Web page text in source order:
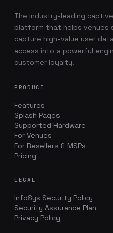
The industry-leading
platform that helps venues
capture high-value user
access into a powerful
customer loyalty.
PRODUCT
Features
Splash Pages
Supported Hardware
For Venues
For Resellers & MSPs
Pricing
LEGAL
InfoSys Security Policy
Security Assurance Plan
Privacy Policy